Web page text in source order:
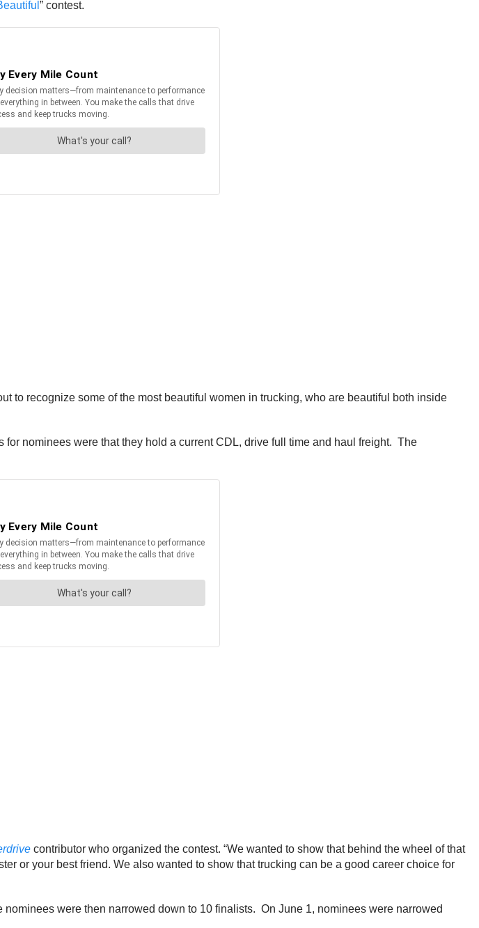
” contest.
to recognize some of the most beautiful women in trucking, who are beautiful both inside
nominees were that they hold a current CDL, drive full time and haul freight. The
contributor who organized the contest. “We wanted to show that behind the wheel of that
or your best friend. We also wanted to show that trucking can be a good career choice for
were then narrowed down to 10 finalists. On June 1, nominees were narrowed